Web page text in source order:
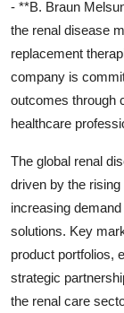
- **B. Braun
the renal disease
replacement
company is
outcomes through
healthcare
The global renal
driven by the
increasing
solutions. Key
product portfolios,
strategic
the renal care